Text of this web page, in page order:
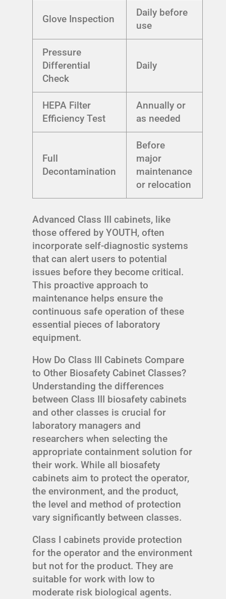
Glove Inspection
Daily before
use
Pressure
Differential
Check
Daily
HEPA Filter
Efficiency Test
Annually or
as needed
Full
Decontamination
Before
major
maintenance
or relocation
Advanced Class III cabinets, like
those offered by YOUTH, often
incorporate self-diagnostic systems
that can alert users to potential
issues before they become critical.
This proactive approach to
maintenance helps ensure the
continuous safe operation of these
essential pieces of laboratory
equipment.
How Do Class III Cabinets Compare
to Other Biosafety Cabinet Classes?
Understanding the differences
between Class III biosafety cabinets
and other classes is crucial for
laboratory managers and
researchers when selecting the
appropriate containment solution for
their work. While all biosafety
cabinets aim to protect the operator,
the environment, and the product,
the level and method of protection
vary significantly between classes.
Class I cabinets provide protection
for the operator and the environment
but not for the product. They are
suitable for work with low to
moderate risk biological agents.